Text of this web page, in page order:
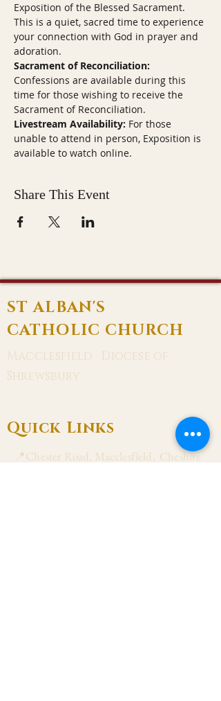
Exposition of the Blessed Sacrament.
This is a quiet, sacred time to experience
your connection with God in prayer and
adoration.
Sacrament of Reconciliation:
Confessions are available during this
time for those wishing to receive the
Sacrament of Reconciliation.
Livestream Availability: For those
unable to attend in person, Exposition is
available to watch online.
Share This Event
ST ALBAN'S
CATHOLIC CHURCH
Macclesfield · Diocese of
Shrewsbury
Quick Links
📍Chester Road, Macclesfield, Cheshire